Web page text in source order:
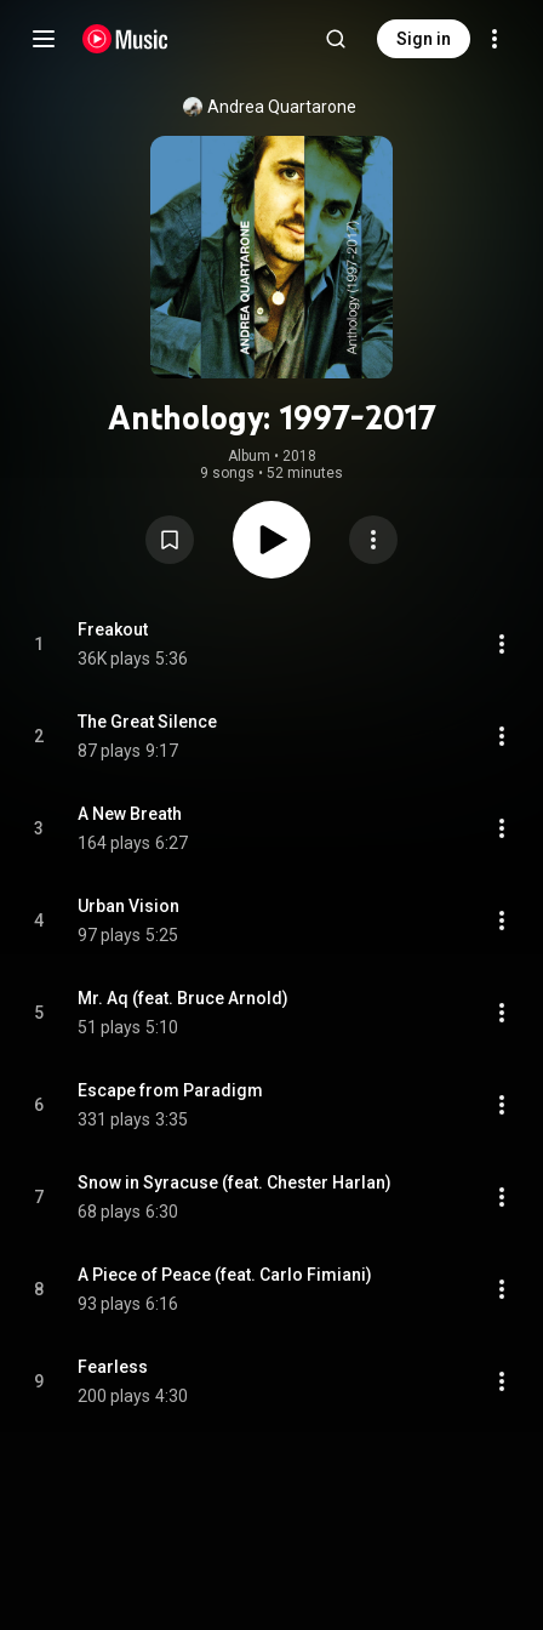
Sign in
Andrea Quartarone
Anthology: 1997-2017
Album • 2018
9 songs • 52 minutes
1
Freakout
36K plays 5:36
2
The Great Silence
87 plays 9:17
3
A New Breath
164 plays 6:27
4
Urban Vision
97 plays 5:25
5
Mr. Aq (feat. Bruce Arnold)
51 plays 5:10
6
Escape from Paradigm
331 plays 3:35
7
Snow in Syracuse (feat. Chester Harlan)
68 plays 6:30
8
A Piece of Peace (feat. Carlo Fimiani)
93 plays 6:16
9
Fearless
200 plays 4:30